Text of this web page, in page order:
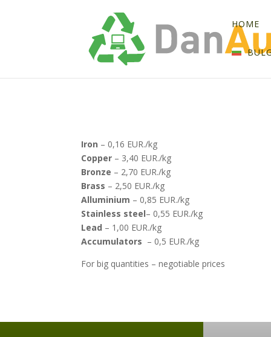
HOME
Iron – 0,16 EUR./kg
Copper – 3,40 EUR./kg
Bronze – 2,70 EUR./kg
Brass – 2,50 EUR./kg
Alluminium – 0,85 EUR./kg
Stainless steel– 0,55 EUR./kg
Lead – 1,00 EUR./kg
Accumulators – 0,5 EUR./kg
For big quantities – negotiable prices